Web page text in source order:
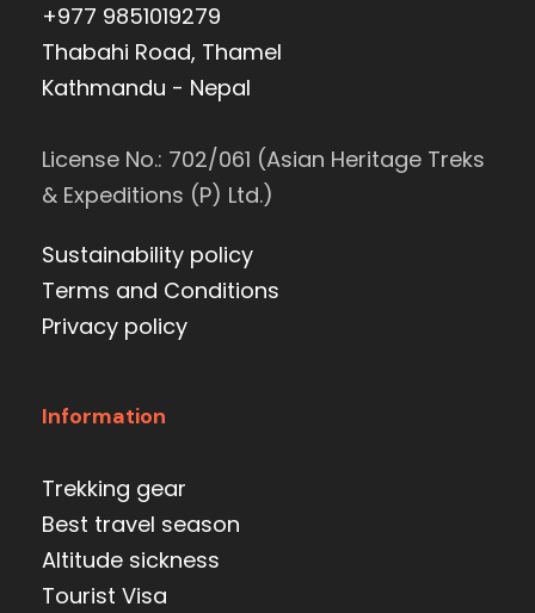
+977 9851019279
Thabahi Road, Thamel
Kathmandu - Nepal
License No.: 702/061 (Asian Heritage Treks
& Expeditions (P) Ltd.)
Sustainability policy
Terms and Conditions
Privacy policy
Information
Trekking gear
Best travel season
Altitude sickness
Tourist Visa